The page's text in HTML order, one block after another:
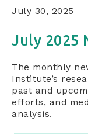
July 30, 2025
July 2025
The monthly
Institute’s
past and
efforts, and
analysis.